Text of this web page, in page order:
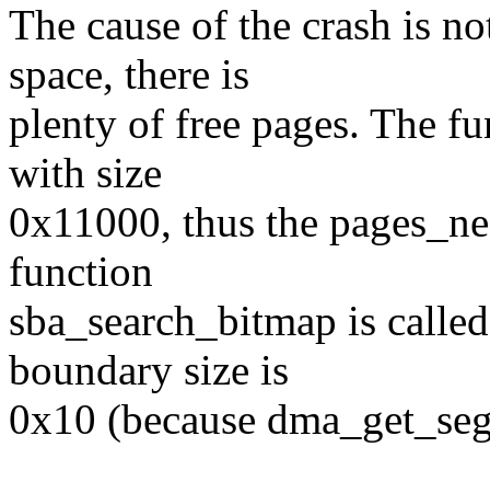
The cause of the crash is
space, there is
plenty of free pages. The
with size
0x11000, thus the
function
sba_search_bitmap is
boundary size is
0x10 (because